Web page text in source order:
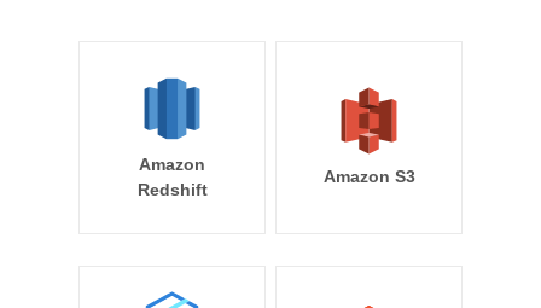
Amazon
Redshift
Amazon S3